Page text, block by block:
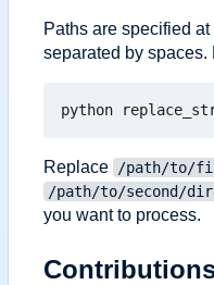
Paths are specified
separated by spaces.
python
Replace /path/to/
/path/to/second/
you want to process.